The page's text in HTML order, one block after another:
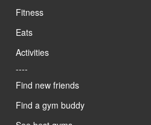
Fitness
Eats
Activities
----
Find new friends
Find a gym buddy